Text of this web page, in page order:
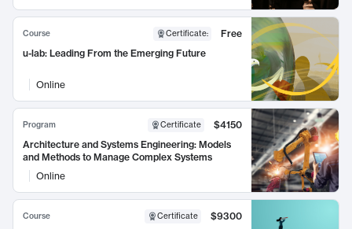
Course Certificate:
Free
u-lab: Leading From the Emerging Future
Online
Program Certificate
$4150
Architecture and Systems Engineering: Models
and Methods to Manage Complex Systems
Online
Course Certificate
$9300